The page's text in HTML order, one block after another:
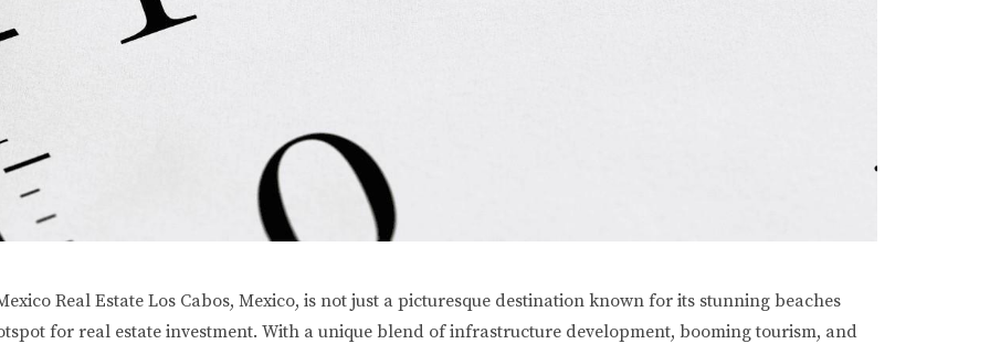
Real Estate Los Cabos, Mexico, is not just a picturesque destination known for its stunning beaches
for real estate investment. With a unique blend of infrastructure development, booming tourism, and